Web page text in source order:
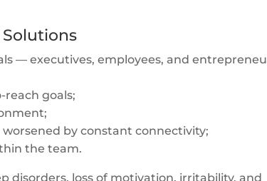
Solutions
— executives, employees, and
reach goals;
by constant connectivity;
the team.
disorders, loss of motivation, irritability, and